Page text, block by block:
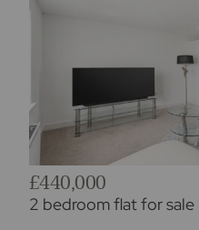
£440,000
2 bedroom flat for sale